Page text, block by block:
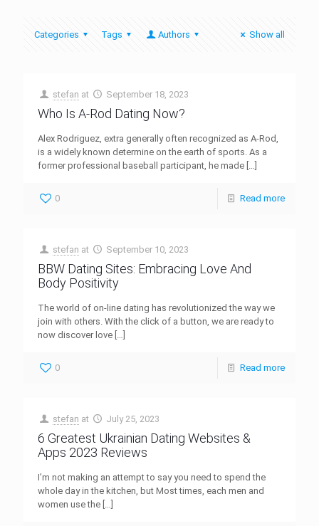
Categories Tags Authors Show all
stefan at September 18, 2023
Who Is A-Rod Dating Now?
Alex Rodriguez, extra generally often recognized as A-Rod,
is a widely known determine on the earth of sports. As a
former professional baseball participant, he made […]
0 Read more
stefan at September 10, 2023
BBW Dating Sites: Embracing Love And
Body Positivity
The world of on-line dating has revolutionized the way we
join with others. With the click of a button, we are ready to
now discover love […]
0 Read more
stefan at July 25, 2023
6 Greatest Ukrainian Dating Websites &
Apps 2023 Reviews
I’m not making an attempt to say you need to spend the
whole day in the kitchen, but Most times, each men and
women use the […]